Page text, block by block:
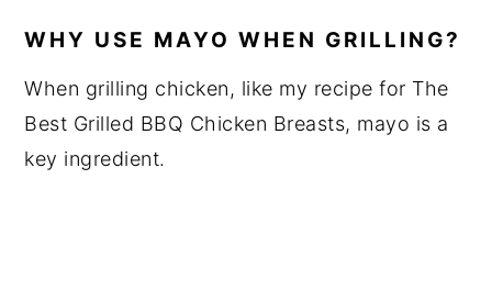
WHY USE MAYO WHEN GRILLING?
When grilling chicken, like my recipe for The
Best Grilled BBQ Chicken Breasts, mayo is a
key ingredient.